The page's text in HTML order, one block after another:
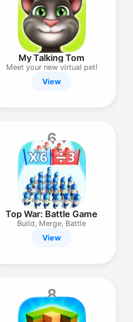
My Talking Tom
Meet your new virtual pet!
View
6
Top War: Battle Game
Build, Merge, Battle
View
8